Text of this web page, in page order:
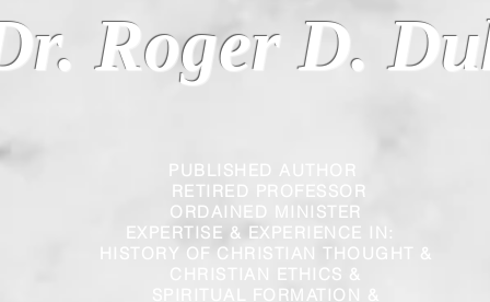
PUBLISHED AUTHOR
RETIRED PROFESSOR
ORDAINED MINISTER
EXPERTISE & EXPERIENCE IN:
HISTORY OF CHRISTIAN THOUGHT &
ETHICS &
SPIRITUAL FORMATION &
Roger D.